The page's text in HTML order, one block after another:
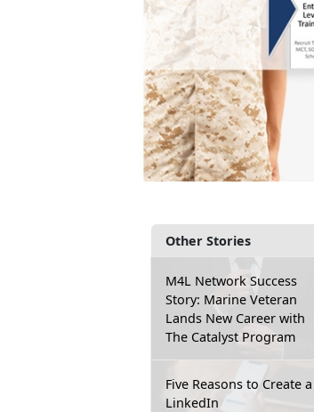
Other Stories
M4L Network Success
Story: Marine Veteran
Lands New Career with
The Catalyst Program
Five Reasons to Create a
LinkedIn